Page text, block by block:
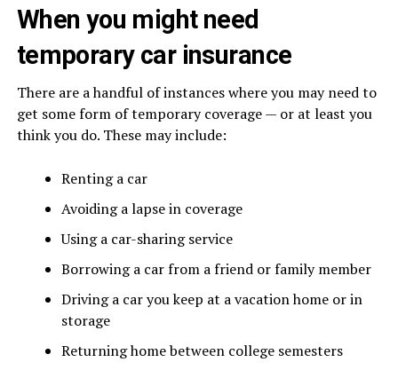
When you might need
temporary car insurance
There are a handful of instances where you may need to
get some form of temporary coverage — or at least you
think you do. These may include:
Renting a car
Avoiding a lapse in coverage
Using a car-sharing service
Borrowing a car from a friend or family member
Driving a car you keep at a vacation home or in
storage
Returning home between college semesters